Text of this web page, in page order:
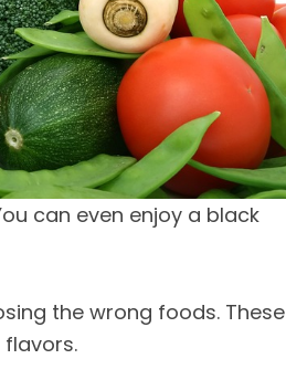
can even enjoy a black
the wrong foods. These